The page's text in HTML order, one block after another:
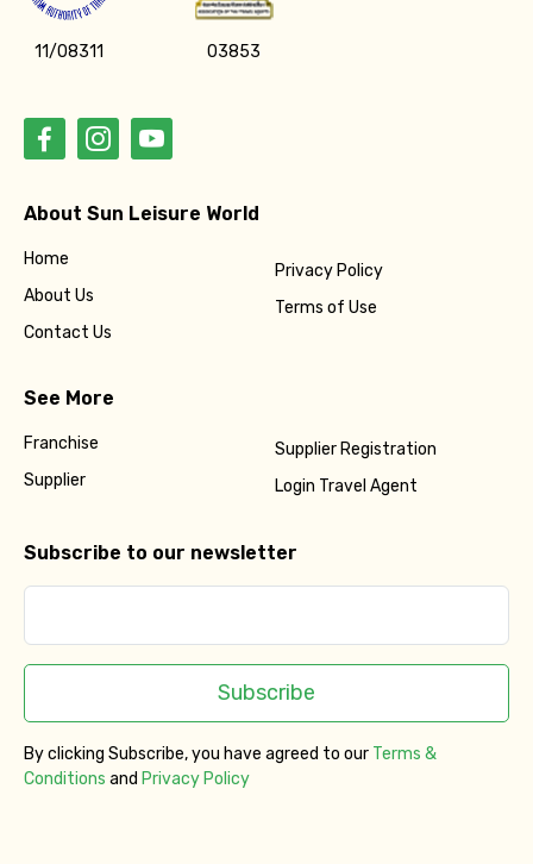
11/08311 03853
About Sun Leisure World
Home
About Us
Contact Us
Privacy Policy
Terms of Use
See More
Franchise
Supplier
Supplier Registration
Login Travel Agent
Subscribe to our newsletter
Subscribe
By clicking Subscribe, you have agreed to our Terms &
Conditions and Privacy Policy